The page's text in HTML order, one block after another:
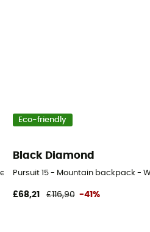
Eco-friendly
Black Diamond
Pursuit 15 - Mountain backpack -
£68,21 £116,90 -41%